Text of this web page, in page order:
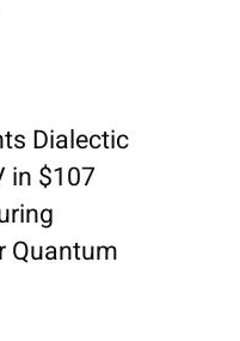
Dialectic
in $107
Quantum